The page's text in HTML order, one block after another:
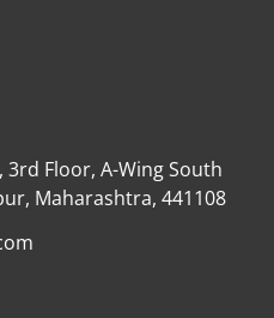
Floor, A-Wing South
Maharashtra, 441108